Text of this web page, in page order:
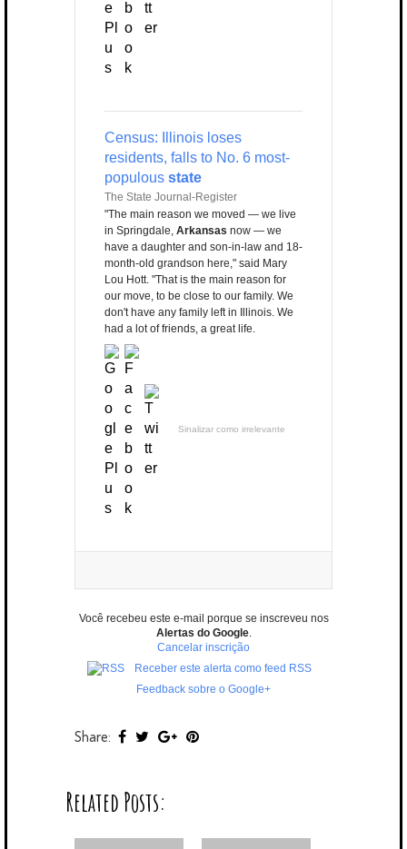
Census: Illinois loses
residents, falls to No. 6 most-
populous state
The State Journal-Register
"The main reason we moved — we live
in Springdale, Arkansas now — we
have a daughter and son-in-law and 18-
month-old grandson here," said Mary
Lou Hott. "That is the main reason for
our move, to be close to our family. We
don't have any family left in Illinois. We
had a lot of friends, a great life.
Sinalizar como irrelevante
Você recebeu este e-mail porque se inscreveu nos
Alertas do Google.
Cancelar inscrição
Receber este alerta como feed RSS
Feedback sobre o Google+
Share:
Related Posts: